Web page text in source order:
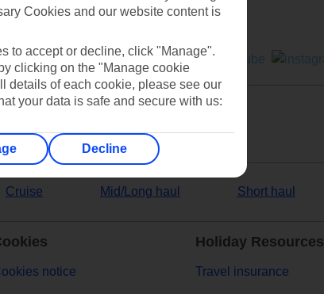
Cruise Mid/Long haul Short haul
notice
Holiday Resources
Travel insurance
Cookies and our website content is
to accept or decline, click "Manage".
clicking on the "Manage cookie
details of each cookie, please see our
your data is safe and secure with us:
Decline